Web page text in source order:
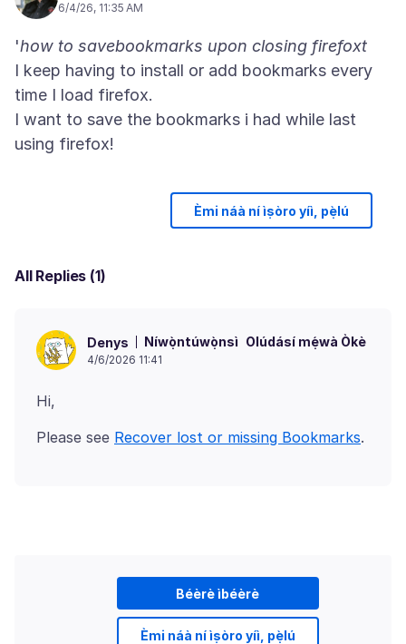
6/4/26, 11:35 AM
'how to savebookmarks upon closing firefoxt
I keep having to install or add bookmarks every
time I load firefox.
I want to save the bookmarks i had while last
Èmi náà ní ìṣòro yíì, pẹ̀lú
All Replies (1)
Denys Níwọ̀ntúwọ̀nsì Olúdásí mẹ́wà Òkè
4/6/2026 11:41
Please see Recover lost or missing Bookmarks
Béèrè ìbéèrè
Èmi náà ní ìṣòro yíì, pẹ̀lú